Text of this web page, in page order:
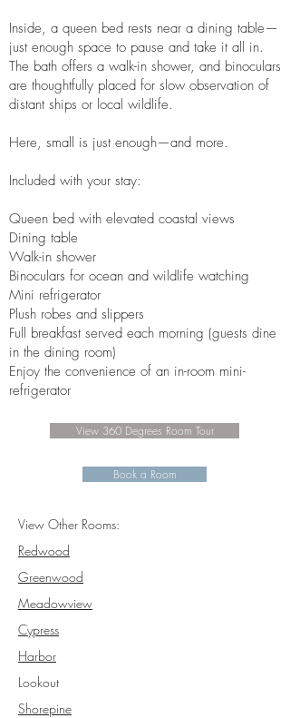
Inside, a queen bed rests near a dining table—
just enough space to pause and take it all in.
The bath offers a walk-in shower, and binoculars
are thoughtfully placed for slow observation of
distant ships or local wildlife.
Here, small is just enough—and more.
Included with your stay:
Queen bed with elevated coastal views
Dining table
Walk-in shower
Binoculars for ocean and wildlife watching
Mini refrigerator
Plush robes and slippers
Full breakfast served each morning (guests dine
in the dining room)
Enjoy the convenience of an in-room mini-
refrigerator
View 360 Degrees Room Tour
Book a Room
View Other Rooms:
Redwood
Greenwood
Meadowview
Cypress
Harbor
Lookout
Shorepine